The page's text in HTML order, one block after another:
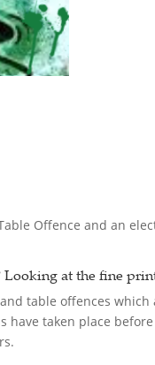
Offence and an
Looking at the fine
table offences
taken place